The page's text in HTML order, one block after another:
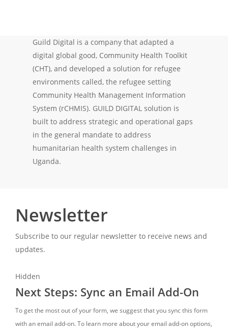
Guild Digital is a company that adapted a
digital global good, Community Health Toolkit
(CHT), and developed a solution for refugee
environments called, the refugee setting
Community Health Management Information
System (rCHMIS). GUILD DIGITAL solution is
built to address strategic and operational gaps
in the general mandate to address
humanitarian health system challenges in
Uganda.
Newsletter
Subscribe to our regular newsletter to receive news and
updates.
Hidden
Next Steps: Sync an Email Add-On
To get the most out of your form, we suggest that you sync this form
with an email add-on. To learn more about your email add-on options,